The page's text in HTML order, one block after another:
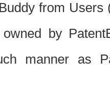
from
by
manner as